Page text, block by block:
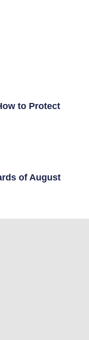
to Protect
of August